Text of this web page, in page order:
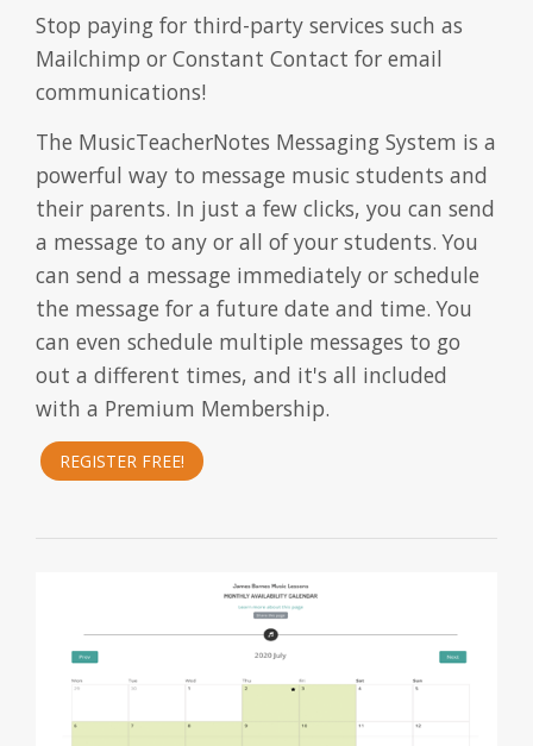
Stop paying for third-party services such as
Mailchimp or Constant Contact for email
communications!
The MusicTeacherNotes Messaging System is a
powerful way to message music students and
their parents. In just a few clicks, you can send
a message to any or all of your students. You
can send a message immediately or schedule
the message for a future date and time. You
can even schedule multiple messages to go
out a different times, and it's all included
with a Premium Membership.
REGISTER FREE!